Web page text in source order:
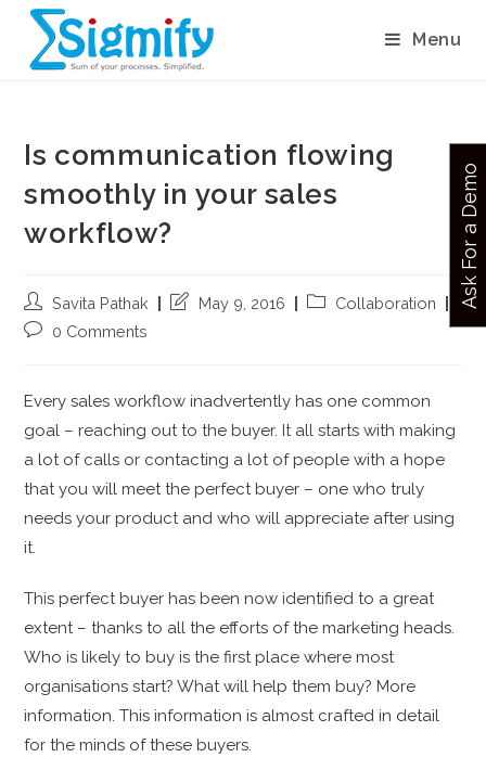
Menu
Is communication flowing
smoothly in your sales
workflow?
Savita Pathak May 9, 2016
Collaboration
0 Comments
Every sales workflow inadvertently has one common
goal – reaching out to the buyer. It all starts with making
a lot of calls or contacting a lot of people with a hope
that you will meet the perfect buyer – one who truly
needs your product and who will appreciate after using
it.
This perfect buyer has been now identified to a great
extent – thanks to all the efforts of the marketing heads.
Who is likely to buy is the first place where most
organisations start? What will help them buy? More
information. This information is almost crafted in detail
for the minds of these buyers.
Ask For a Demo